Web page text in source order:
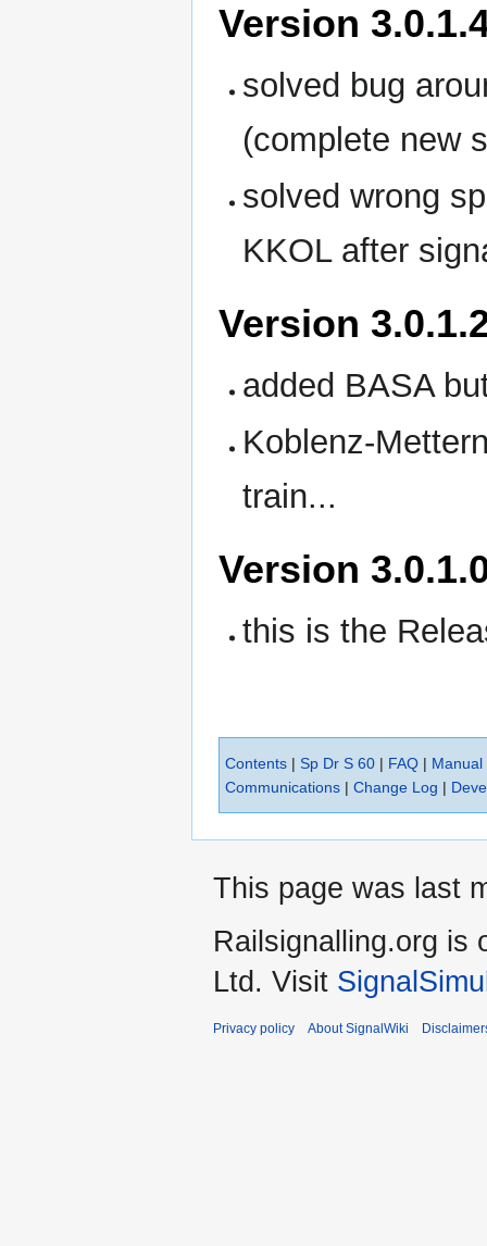
Version
solved bug
(complete new
solved wrong
KKOL after
Version
added BASA
Koblenz-
train...
Version
this is the
Contents | Sp Dr S 60 | FAQ | Manual
Communications | Change Log |
This page was last
Railsignalling.org is
Ltd. Visit
Privacy policy About SignalWiki